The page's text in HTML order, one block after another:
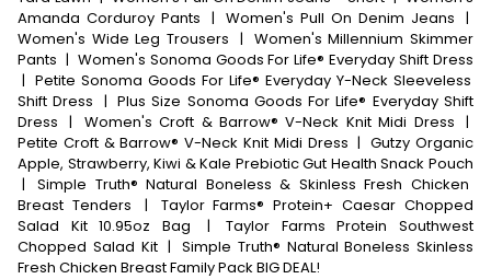
Amanda Corduroy Pants | Women's Pull On Denim Jeans |
Women's Wide Leg Trousers | Women's Millennium Skimmer
Pants | Women's Sonoma Goods For Life® Everyday Shift Dress
| Petite Sonoma Goods For Life® Everyday Y-Neck Sleeveless
Shift Dress | Plus Size Sonoma Goods For Life® Everyday Shift
Dress | Women's Croft & Barrow® V-Neck Knit Midi Dress |
Petite Croft & Barrow® V-Neck Knit Midi Dress | Gutzy Organic
Apple, Strawberry, Kiwi & Kale Prebiotic Gut Health Snack Pouch
|
Simple Truth® Natural Boneless & Skinless Fresh Chicken
Breast Tenders
|
Taylor Farms® Protein+ Caesar Chopped
Salad Kit 10.95oz Bag
|
Taylor Farms Protein Southwest
Chopped Salad Kit | Simple Truth® Natural Boneless Skinless
Fresh Chicken Breast Family Pack BIG DEAL!